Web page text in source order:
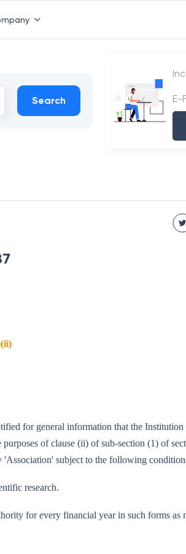
Search E-
for general information that the Institution
of clause (ii) of sub-section (1) of
subject to the following
research.
for every financial year in such forms as